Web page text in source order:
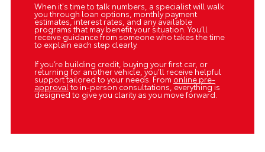
When it's time to talk numbers, a specialist will walk
you through loan options, monthly payment
estimates, interest rates, and any available
programs that may benefit your situation. You’ll
receive guidance from someone who takes the time
to explain each step clearly.
If you’re building credit, buying your first car, or
returning for another vehicle, you’ll receive helpful
support tailored to your needs. From online pre-
approval to in-person consultations, everything is
designed to give you clarity as you move forward.